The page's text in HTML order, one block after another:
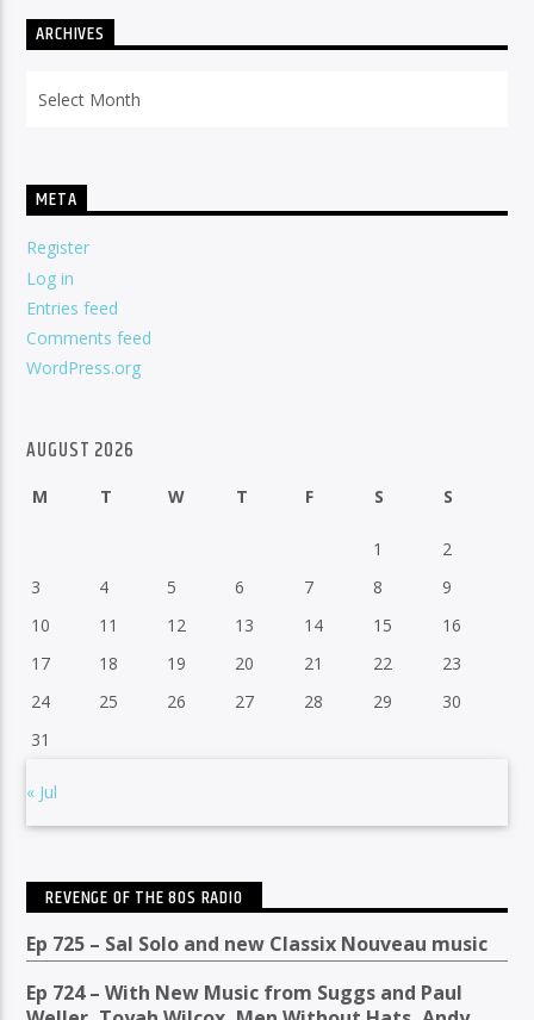
ARCHIVES
META
Register
Log in
Entries feed
Comments feed
WordPress.org
AUGUST 2026
M T W T F S S
1
2
3
4 5 6 7 8
9
10
11 12 13 14 15
16
17
18 19 20 21 22
23
24
25 26 27 28 29
30
31
« Jul
REVENGE OF THE 80S RADIO
Ep 725 – Sal Solo and new Classix Nouveau music
Ep 724 – With New Music from Suggs and Paul